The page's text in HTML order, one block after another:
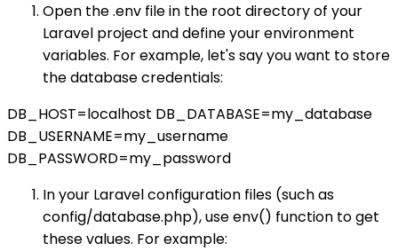
Open the .env file in the root directory of your
Laravel project and define your environment
variables. For example, let's say you want to store
the database credentials:
DB_HOST=localhost DB_DATABASE=my_database
DB_USERNAME=my_username
DB_PASSWORD=my_password
In your Laravel configuration files (such as
config/database.php), use env() function to get
these values. For example: